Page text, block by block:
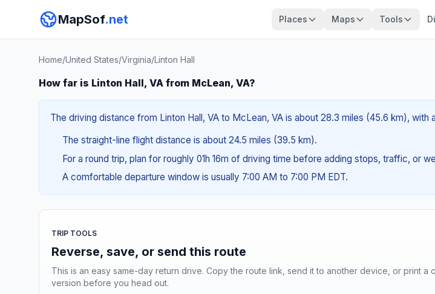
MapSof.net Places Maps Tools
Home/United States/Virginia/Linton Hall
How far is Linton Hall, VA from McLean, VA?
The driving distance from Linton Hall, VA to McLean, VA is about 28.3 miles (45.6 km),
The straight-line flight distance is about 24.5 miles (39.5 km).
For a round trip, plan for roughly 01h 16m of driving time before adding stops, traffic, or
A comfortable departure window is usually 7:00 AM to 7:00 PM EDT.
TRIP TOOLS
Reverse, save, or send this route
This is an easy same-day return drive. Copy the route link, send it to another device, or print a
version before you head out.